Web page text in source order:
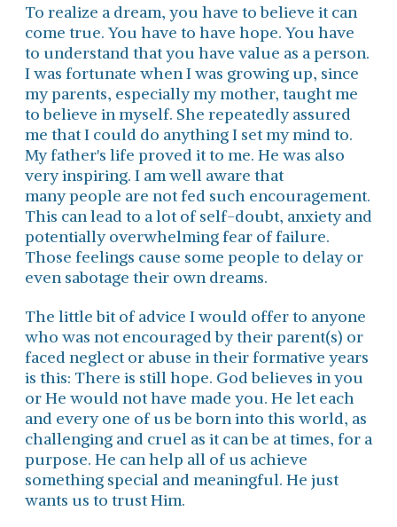
To realize a dream, you have to believe it can
come true. You have to have hope. You have
to understand that you have value as a person.
I was fortunate when I was growing up, since
my parents, especially my mother, taught me
to believe in myself. She repeatedly assured
me that I could do anything I set my mind to.
My father's life proved it to me. He was also
very inspiring. I am well aware that
many people are not fed such encouragement.
This can lead to a lot of self-doubt, anxiety and
potentially overwhelming fear of failure.
Those feelings cause some people to delay or
even sabotage their own dreams.
The little bit of advice I would offer to anyone
who was not encouraged by their parent(s) or
faced neglect or abuse in their formative years
is this: There is still hope. God believes in you
or He would not have made you. He let each
and every one of us be born into this world, as
challenging and cruel as it can be at times, for a
purpose. He can help all of us achieve
something special and meaningful. He just
wants us to trust Him.